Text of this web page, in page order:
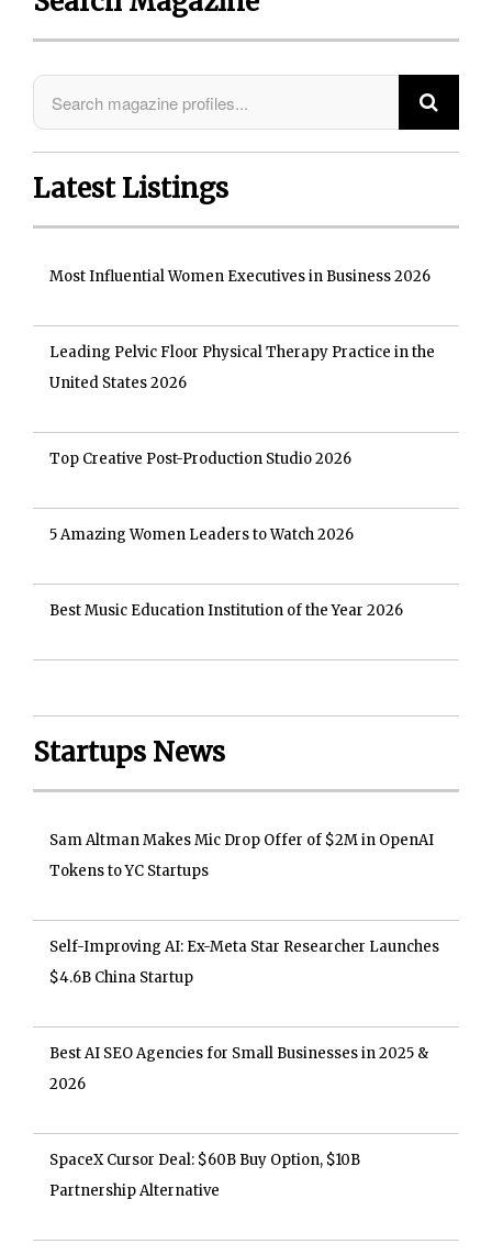
Latest Listings
Most Influential Women Executives in Business 2026
Leading Pelvic Floor Physical Therapy Practice in the
United States 2026
Top Creative Post-Production Studio 2026
5 Amazing Women Leaders to Watch 2026
Best Music Education Institution of the Year 2026
Startups News
Sam Altman Makes Mic Drop Offer of $2M in OpenAI
Tokens to YC Startups
Self-Improving AI: Ex-Meta Star Researcher Launches
$4.6B China Startup
Best AI SEO Agencies for Small Businesses in 2025 &
2026
SpaceX Cursor Deal: $60B Buy Option, $10B
Partnership Alternative